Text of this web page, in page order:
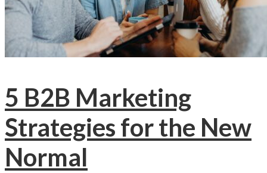
5 B2B Marketing
Strategies for the New
Normal